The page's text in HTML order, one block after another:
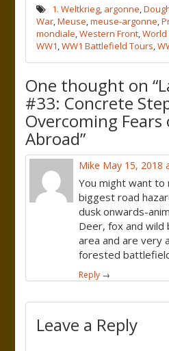
1. Weltkrieg, argonne,
War,Meuse,meuse-argonne,
mondiale,Western Front,World
WW1,WW1 Battlefield Tours,
One thought on “
#33: Concrete
Overcoming
Abroad”
Mike May 15, 2018
You might want
biggest road
dusk onwards-
Deer, fox and wild
area and are very
forested
Reply →
Leave a Reply